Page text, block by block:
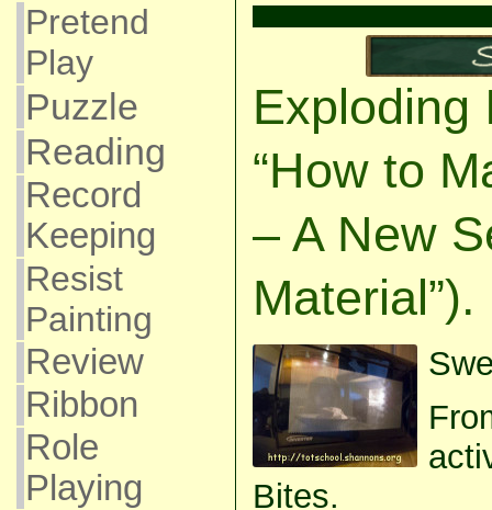
Pretend
Play
Puzzle
Reading
Record
Keeping
Resist
Painting
Review
Ribbon
Role
Playing
Exploding
“How to
– A New
Material”).
Bites.